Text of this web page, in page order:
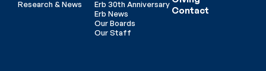
Research & News
Erb 30th Anniversary
Erb News
Our Boards
Our Staff
Contact